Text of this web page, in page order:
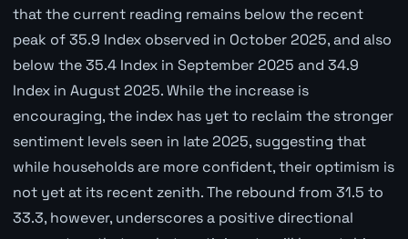
that the current reading remains below the recent
peak of 35.9 Index observed in October 2025, and also
below the 35.4 Index in September 2025 and 34.9
Index in August 2025. While the increase is
encouraging, the index has yet to reclaim the stronger
sentiment levels seen in late 2025, suggesting that
while households are more confident, their optimism is
not yet at its recent zenith. The rebound from 31.5 to
33.3, however, underscores a positive directional